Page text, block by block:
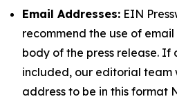
Email Addresses: EIN
recommend the use of
body of the press release. If
included, our editorial team
address to be in this format